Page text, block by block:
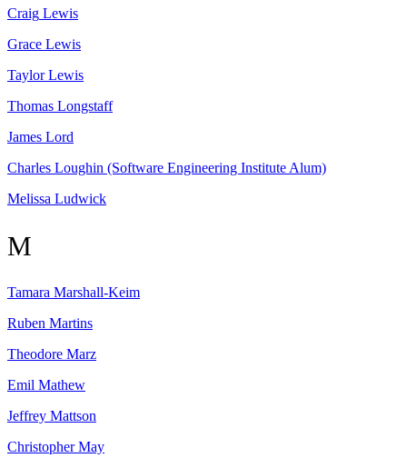
Craig Lewis
Grace Lewis
Taylor Lewis
Thomas Longstaff
James Lord
Charles Loughin (Software Engineering Institute Alum)
Melissa Ludwick
M
Tamara Marshall-Keim
Ruben Martins
Theodore Marz
Emil Mathew
Jeffrey Mattson
Christopher May